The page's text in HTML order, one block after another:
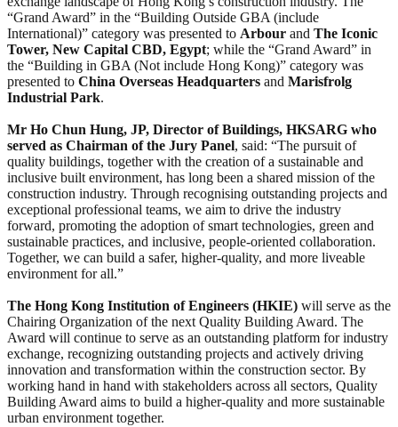
“Grand Award” in the “Building Outside GBA (include
International)” category was presented to Arbour and The Iconic
Tower, New Capital CBD, Egypt; while the “Grand Award” in
the “Building in GBA (Not include Hong Kong)” category was
presented to China Overseas Headquarters and Marisfrolg
Industrial Park.
Mr Ho Chun Hung, JP, Director of Buildings, HKSARG who
served as Chairman of the Jury Panel, said: “The pursuit of
quality buildings, together with the creation of a sustainable and
inclusive built environment, has long been a shared mission of the
construction industry. Through recognising outstanding projects and
exceptional professional teams, we aim to drive the industry
forward, promoting the adoption of smart technologies, green and
sustainable practices, and inclusive, people-oriented collaboration.
Together, we can build a safer, higher-quality, and more liveable
environment for all.”
The Hong Kong Institution of Engineers (HKIE) will serve as the
Chairing Organization of the next Quality Building Award. The
Award will continue to serve as an outstanding platform for industry
exchange, recognizing outstanding projects and actively driving
innovation and transformation within the construction sector. By
working hand in hand with stakeholders across all sectors, Quality
Building Award aims to build a higher-quality and more sustainable
urban environment together.